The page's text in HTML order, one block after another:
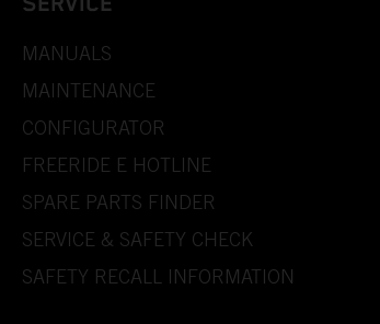
MANUALS
MAINTENANCE
CONFIGURATOR
FREERIDE E HOTLINE
SPARE PARTS FINDER
SERVICE & SAFETY CHECK
SAFETY RECALL INFORMATION